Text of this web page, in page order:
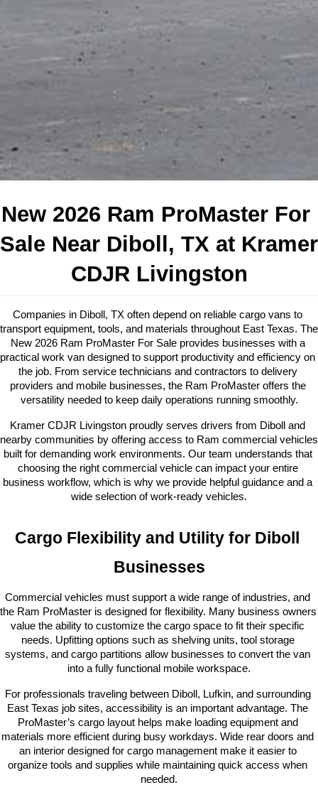
New 2026 Ram ProMaster For
Sale Near Diboll, TX at Kramer
CDJR Livingston
Companies in Diboll, TX often depend on reliable cargo vans to
transport equipment, tools, and materials throughout East Texas. The
New 2026 Ram ProMaster For Sale provides businesses with a
practical work van designed to support productivity and efficiency on
the job. From service technicians and contractors to delivery
providers and mobile businesses, the Ram ProMaster offers the
versatility needed to keep daily operations running smoothly.
Kramer CDJR Livingston proudly serves drivers from Diboll and
nearby communities by offering access to Ram commercial vehicles
built for demanding work environments. Our team understands that
choosing the right commercial vehicle can impact your entire
business workflow, which is why we provide helpful guidance and a
wide selection of work-ready vehicles.
Cargo Flexibility and Utility for Diboll
Businesses
Commercial vehicles must support a wide range of industries, and
the Ram ProMaster is designed for flexibility. Many business owners
value the ability to customize the cargo space to fit their specific
needs. Upfitting options such as shelving units, tool storage
systems, and cargo partitions allow businesses to convert the van
into a fully functional mobile workspace.
For professionals traveling between Diboll, Lufkin, and surrounding
East Texas job sites, accessibility is an important advantage. The
ProMaster’s cargo layout helps make loading equipment and
materials more efficient during busy workdays. Wide rear doors and
an interior designed for cargo management make it easier to
organize tools and supplies while maintaining quick access when
needed.